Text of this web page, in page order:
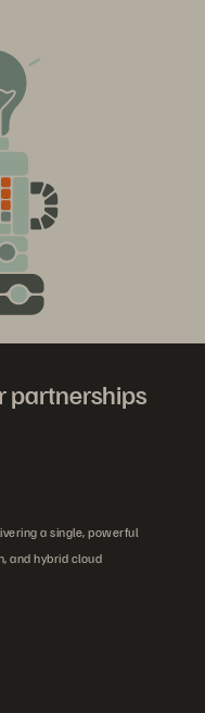
partnerships
a single, powerful
and hybrid cloud